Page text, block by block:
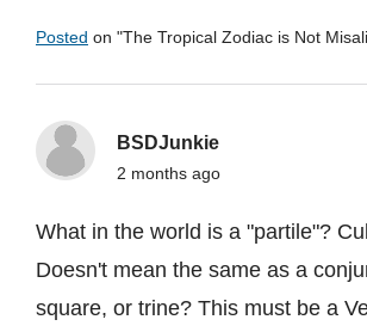
Posted on "The Tropical Zodiac is Not
BSDJunkie
2 months ago
What in the world is a "partile"?
Doesn't mean the same as a
square, or trine? This must be a